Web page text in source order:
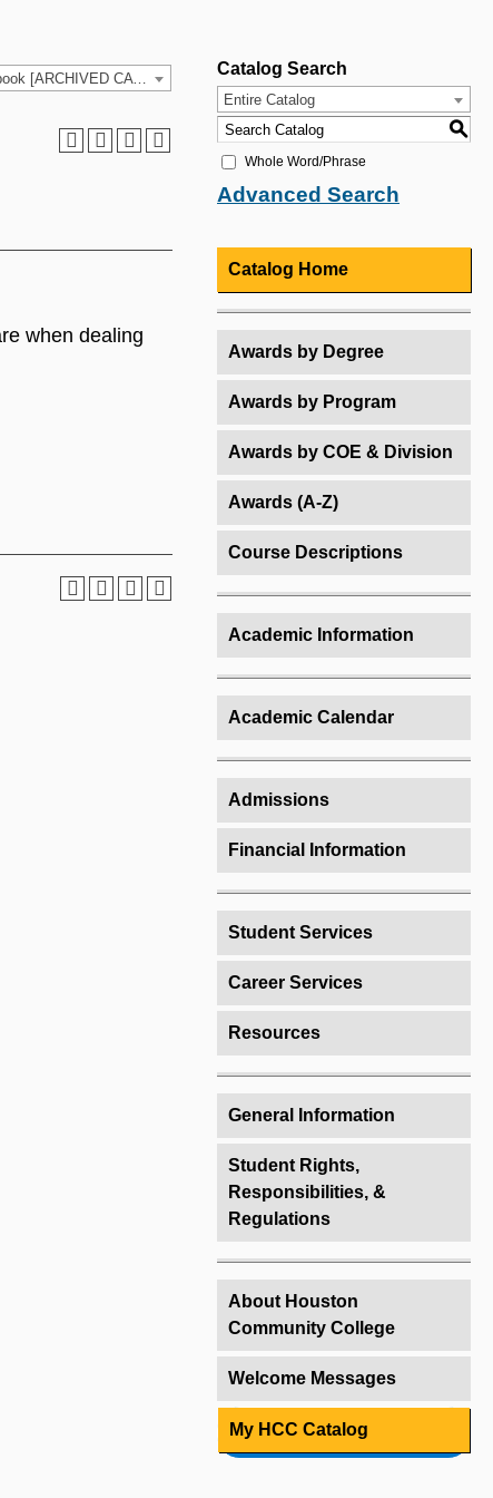
2021-2022 HCC Catalog & Student Handbook [ARCHIVED CATALOG]
when dealing
Catalog Search
Entire Catalog
S
Whole Word/Phrase
Advanced Search
Catalog Home
Awards by Degree
Awards by Program
Awards by COE & Division
Awards (A-Z)
Course Descriptions
Academic Information
Academic Calendar
Admissions
Financial Information
Student Services
Career Services
Resources
General Information
Student Rights,
Responsibilities, &
Regulations
About Houston
Community College
Welcome Messages
My HCC Catalog